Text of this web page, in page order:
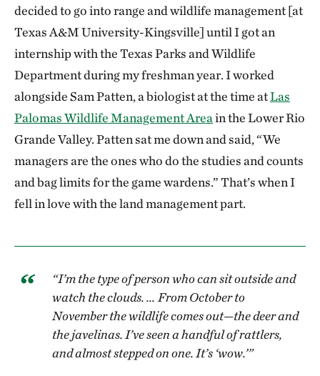
decided to go into range and wildlife management [at
Texas A&M University-Kingsville] until I got an
internship with the Texas Parks and Wildlife
Department during my freshman year. I worked
alongside Sam Patten, a biologist at the time atLas
Palomas Wildlife Management Areain the Lower Rio
Grande Valley. Patten sat me down and said, “We
managers are the ones who do the studies and counts
and bag limits for the game wardens.” That’s when I
fell in love with the land management part.
“I’m the type of person who can sit outside and
watch the clouds. … From October to
November the wildlife comes out—the deer and
the javelinas. I’ve seen a handful of rattlers,
and almost stepped on one. It’s ‘wow.’”